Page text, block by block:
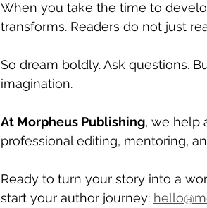
When you take the time to
transforms. Readers do not just
So dream boldly. Ask questions.
imagination.
At Morpheus Publishing, we help
professional editing, mentoring,
Ready to turn your story into a
start your author journey: